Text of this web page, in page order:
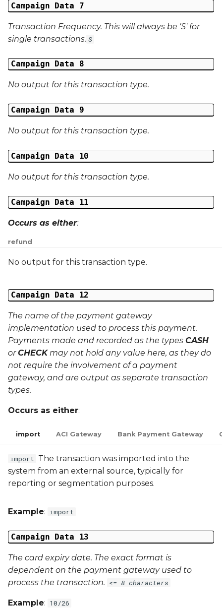
Campaign Data 7
Transaction Frequency. This will always be 'S' for
single transactions. S
Campaign Data 8
No output for this transaction type.
Campaign Data 9
No output for this transaction type.
Campaign Data 10
No output for this transaction type.
Campaign Data 11
Occurs as either:
refund
No output for this transaction type.
Campaign Data 12
The name of the payment gateway
implementation used to process this payment.
Payments made and recorded as the types CASH
orCHECKmay not hold any value here, as they do
not require the involvement of a payment
gateway, and are output as separate transaction
types.
Occurs as either:
import ACI Gateway Bank Payment Gateway
import The transaction was imported into the
system from an external source, typically for
reporting or segmentation purposes.
Example: import
Campaign Data 13
The card expiry date. The exact format is
dependent on the payment gateway used to
process the transaction. <= 8 characters
Example: 10/26